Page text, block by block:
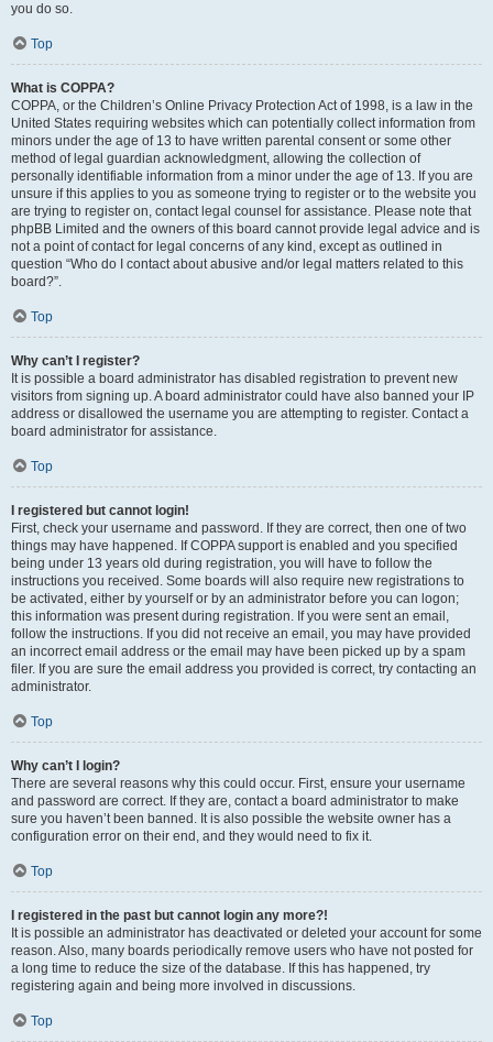
you do so.
Top
What is COPPA?
COPPA, or the Children’s Online Privacy Protection Act of 1998, is a law in the
United States requiring websites which can potentially collect information from
minors under the age of 13 to have written parental consent or some other
method of legal guardian acknowledgment, allowing the collection of
personally identifiable information from a minor under the age of 13. If you are
unsure if this applies to you as someone trying to register or to the website you
are trying to register on, contact legal counsel for assistance. Please note that
phpBB Limited and the owners of this board cannot provide legal advice and is
not a point of contact for legal concerns of any kind, except as outlined in
question “Who do I contact about abusive and/or legal matters related to this
board?”.
Top
Why can’t I register?
It is possible a board administrator has disabled registration to prevent new
visitors from signing up. A board administrator could have also banned your IP
address or disallowed the username you are attempting to register. Contact a
board administrator for assistance.
Top
I registered but cannot login!
First, check your username and password. If they are correct, then one of two
things may have happened. If COPPA support is enabled and you specified
being under 13 years old during registration, you will have to follow the
instructions you received. Some boards will also require new registrations to
be activated, either by yourself or by an administrator before you can logon;
this information was present during registration. If you were sent an email,
follow the instructions. If you did not receive an email, you may have provided
an incorrect email address or the email may have been picked up by a spam
filer. If you are sure the email address you provided is correct, try contacting an
administrator.
Top
Why can’t I login?
There are several reasons why this could occur. First, ensure your username
and password are correct. If they are, contact a board administrator to make
sure you haven’t been banned. It is also possible the website owner has a
configuration error on their end, and they would need to fix it.
Top
I registered in the past but cannot login any more?!
It is possible an administrator has deactivated or deleted your account for some
reason. Also, many boards periodically remove users who have not posted for
a long time to reduce the size of the database. If this has happened, try
registering again and being more involved in discussions.
Top